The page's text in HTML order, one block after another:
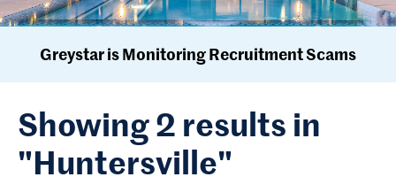
Greystar is Monitoring Recruitment Scams
Showing 2 results in
"Huntersville"